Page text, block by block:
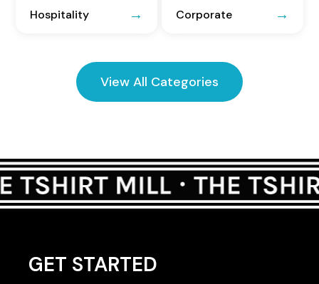
Hospitality Corporate
View All Categories
GET STARTED